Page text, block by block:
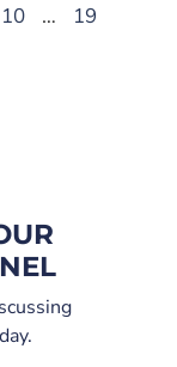
10 …
19